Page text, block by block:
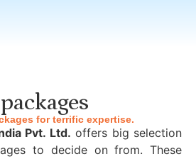
for terrific expertise.
Pvt. Ltd. offers big selection
to decide on from. These